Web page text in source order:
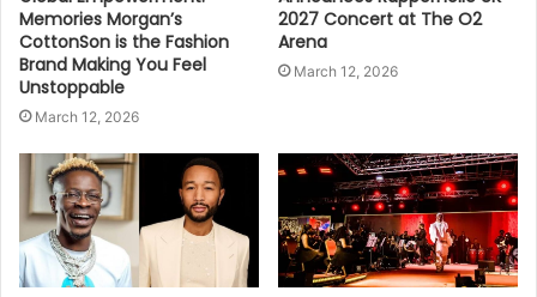
Memories Morgan’s
CottonSon is the Fashion
Brand Making You Feel
Unstoppable
March 12, 2026
2027 Concert at The O2
Arena
March 12, 2026